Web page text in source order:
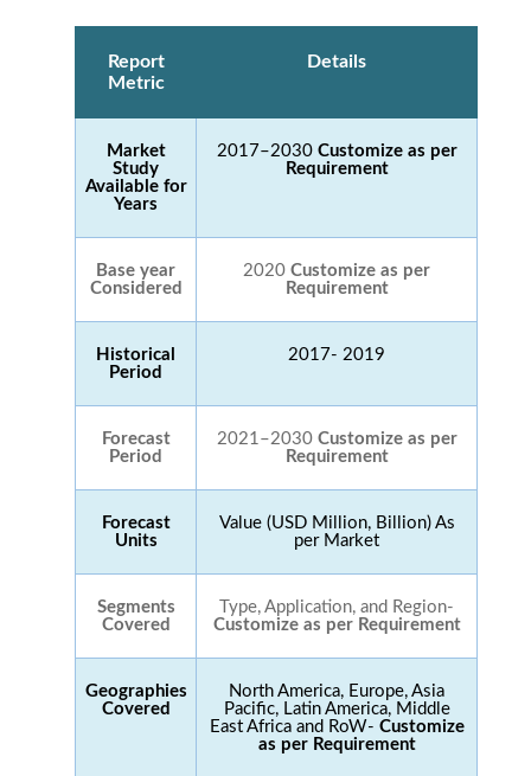
Report
Metric
Details
Market
Study
Available for
Years
2017–2030 Customize as per
Requirement
Base year
Considered
2020 Customize as per
Requirement
Historical
Period
2017- 2019
Forecast
Period
2021–2030 Customize as per
Requirement
Forecast
Units
Value (USD Million, Billion) As
per Market
Segments
Covered
Type, Application, and Region-
Customize as per Requirement
Geographies
Covered
North America, Europe, Asia
Pacific, Latin America, Middle
East Africa and RoW- Customize
as per Requirement